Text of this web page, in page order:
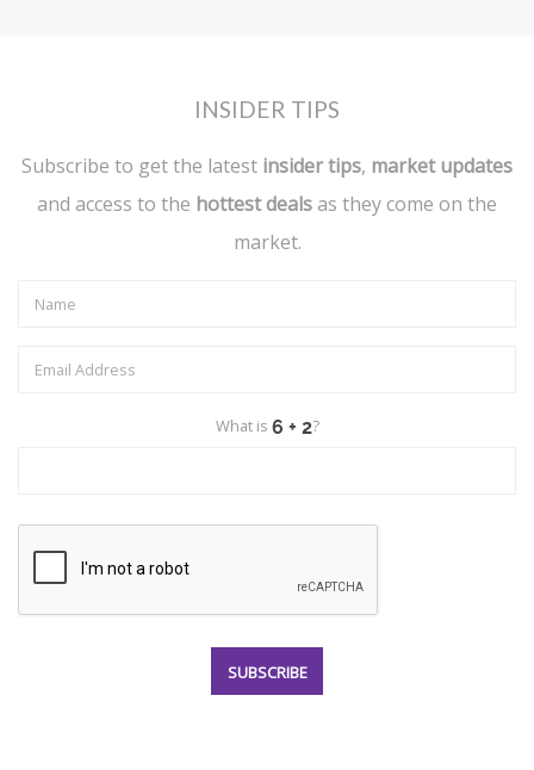
INSIDER TIPS
Subscribe to get the latest insider tips, market updates
and access to the hottest dealsas they come on the
market.
What is ?